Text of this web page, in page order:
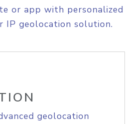
or app with personalized
IP geolocation solution.
geolocation